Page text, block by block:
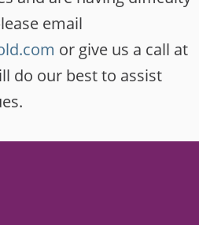
email
or give us a call at
do our best to assist